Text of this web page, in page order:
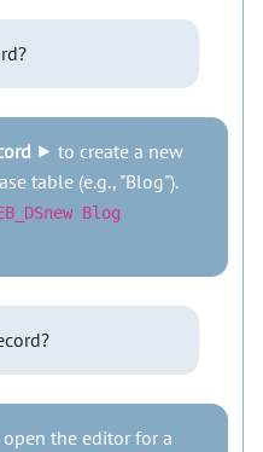
⯈ to create a new
table (e.g., "Blog").
Blog
the editor for a